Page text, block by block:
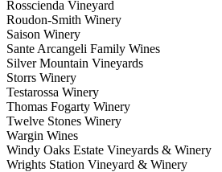
Rosscienda Vineyard
Roudon-Smith Winery
Saison Winery
Sante Arcangeli Family Wines
Silver Mountain Vineyards
Storrs Winery
Testarossa Winery
Thomas Fogarty Winery
Twelve Stones Winery
Wargin Wines
Windy Oaks Estate Vineyards & Winery
Wrights Station Vineyard & Winery